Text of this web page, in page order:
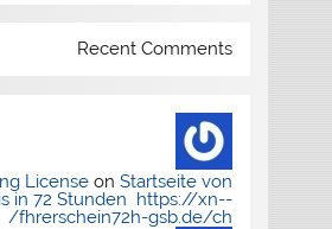
Recent Comments
Licenseon Startseite von
in 72 Stunden https://xn--
fhrerschein72h-gsb.de/ch/